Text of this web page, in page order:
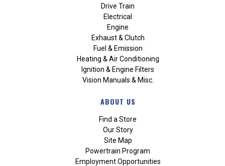
Drive Train
Electrical
Engine
Exhaust & Clutch
Fuel & Emission
Heating & Air Conditioning
Ignition & Engine Filters
Vision Manuals & Misc.
ABOUT US
Find a Store
Our Story
Site Map
Powertrain Program
Employment Opportunities